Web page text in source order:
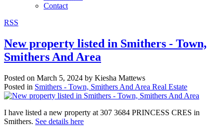
Contact
RSS
New property listed in Smithers - Town,
Smithers And Area
Posted on March 5, 2024 by Kiesha Mattews
Posted in Smithers - Town, Smithers And Area Real Estate
I have listed a new property at 307 3684 PRINCESS CRES in
Smithers. See details here